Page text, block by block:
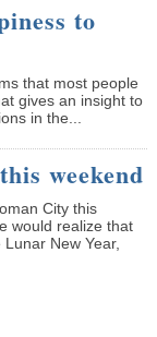
to
that most people
gives an insight to
in the...
weekend
City this
would realize that
New Year,